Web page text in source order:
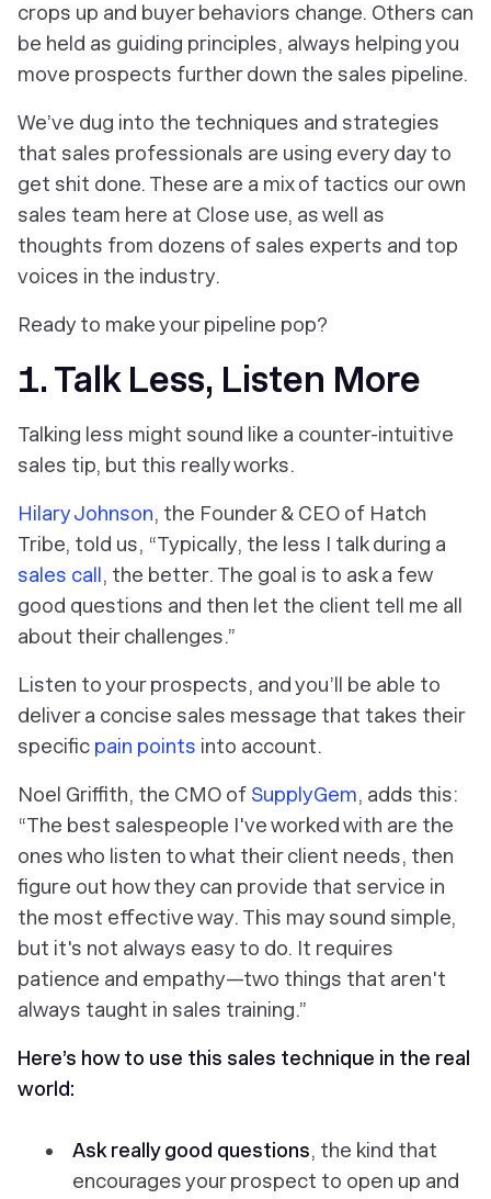
crops up and buyer behaviors change. Others can
be held as guiding principles, always helping you
move prospects further down the sales pipeline.
We’ve dug into the techniques and strategies
that sales professionals are using every day to
get shit done. These are a mix of tactics our own
sales team here at Close use, as well as
thoughts from dozens of sales experts and top
voices in the industry.
Ready to make your pipeline pop?
1. Talk Less, Listen More
Talking less might sound like a counter-intuitive
sales tip, but this really works.
Hilary Johnson, the Founder & CEO of Hatch
Tribe, told us, “Typically, the less I talk during a
sales call, the better. The goal is to ask a few
good questions and then let the client tell me all
about their challenges.”
Listen to your prospects, and you’ll be able to
deliver a concise sales message that takes their
specific pain points into account.
Noel Griffith, the CMO of SupplyGem, adds this:
“The best salespeople I've worked with are the
ones who listen to what their client needs, then
figure out how they can provide that service in
the most effective way. This may sound simple,
but it's not always easy to do. It requires
patience and empathy—two things that aren't
always taught in sales training.”
Here’s how to use this sales technique in the real
world:
Ask really good questions, the kind that
encourages your prospect to open up and